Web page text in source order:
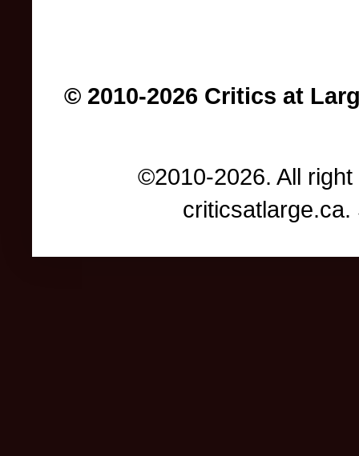
© 2010-2026 Critics at
©2010-2026. All